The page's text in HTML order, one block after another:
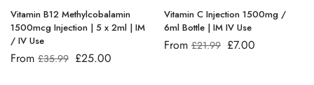
Vitamin B12 Methylcobalamin
1500mcg Injection | 5 x 2ml | IM
/ IV Use
From £35.99 £25.00
Vitamin C Injection 1500mg /
6ml Bottle | IM IV Use
From £21.99 £7.00